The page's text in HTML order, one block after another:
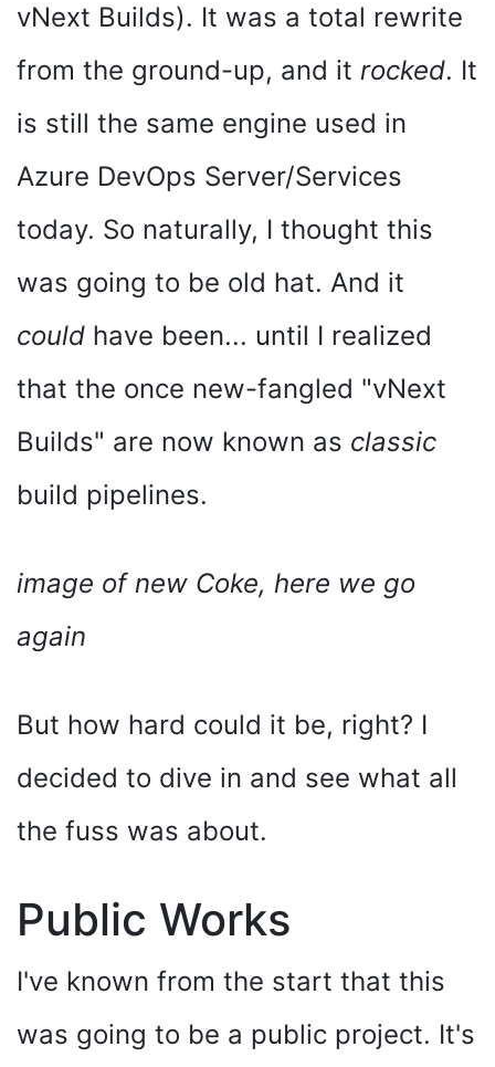
vNext Builds). It was a total rewrite
from the ground-up, and it rocked. It
is still the same engine used in
Azure DevOps Server/Services
today. So naturally, I thought this
was going to be old hat. And it
could have been... until I realized
that the once new-fangled "vNext
Builds" are now known as classic
build pipelines.
image of new Coke, here we go
again
But how hard could it be, right? I
decided to dive in and see what all
the fuss was about.
Public Works
I've known from the start that this
was going to be a public project. It's